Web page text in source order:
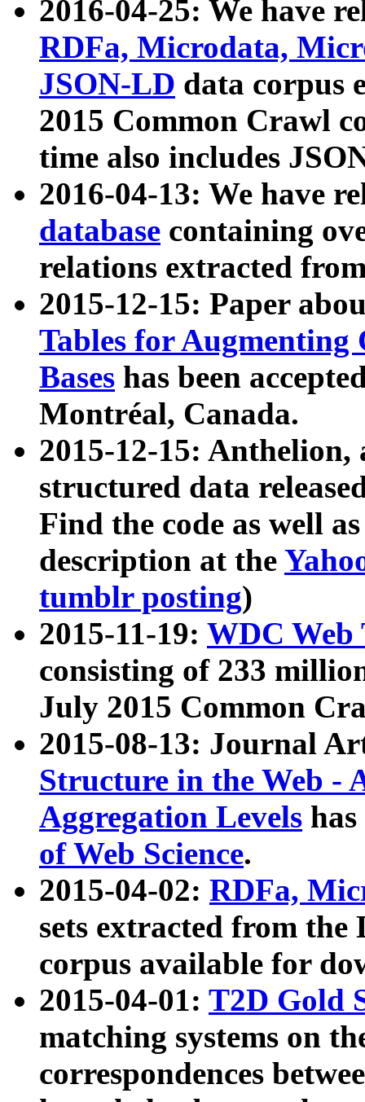
2016-04-25: We have
RDFa, Microdata,
JSON-LD data corpus
2015 Common Crawl
time also includes
2016-04-13: We have
database containing
relations extracted
2015-12-15: Paper
Tables for Augmenting
Bases has been
Montréal, Canada.
2015-12-15: Anthelion,
structured data
Find the code as well
description at the
tumblr posting)
2015-11-19: WDC Web
consisting of 233
July 2015 Common
2015-08-13: Journal
Structure in the Web -
Aggregation Levels
of Web Science.
2015-04-02: RDFa,
sets extracted from the
corpus available for
2015-04-01: T2D Gold
matching systems on
correspondences